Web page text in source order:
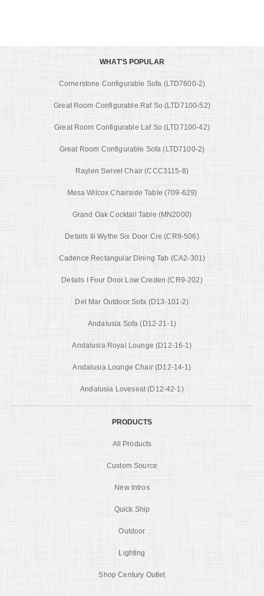
WHAT'S POPULAR
Cornerstone Configurable Sofa (LTD7600-2)
Great Room Configurable Raf So (LTD7100-52)
Great Room Configurable Laf So (LTD7100-42)
Great Room Configurable Sofa (LTD7100-2)
Raylen Swivel Chair (CCC3115-8)
Mesa Wilcox Chairside Table (709-629)
Grand Oak Cocktail Table (MN2000)
Details Iii Wythe Six Door Cre (CR9-506)
Cadence Rectangular Dining Tab (CA2-301)
Details I Four Door Low Creden (CR9-202)
Del Mar Outdoor Sofa (D13-101-2)
Andalusia Sofa (D12-21-1)
Andalusia Royal Lounge (D12-16-1)
Andalusia Lounge Chair (D12-14-1)
Andalusia Loveseat (D12-42-1)
PRODUCTS
All Products
Custom Source
New Intros
Quick Ship
Outdoor
Lighting
Shop Century Outlet